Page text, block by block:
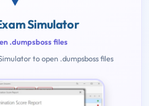
Simulator
.dumpsboss files
to open .dumpsboss files